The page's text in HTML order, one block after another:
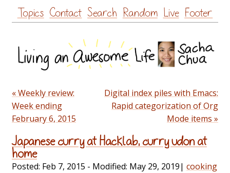
Skip
to
Topics Contact Search Random Live Footer
« Weekly review:
Week ending
February 6, 2015
Digital index piles with Emacs:
Rapid categorization of Org
Mode items »
Japanese curry at Hacklab, curry udon at
home
Posted: Feb 7, 2015 - Modified: May 29, 2019| cooking